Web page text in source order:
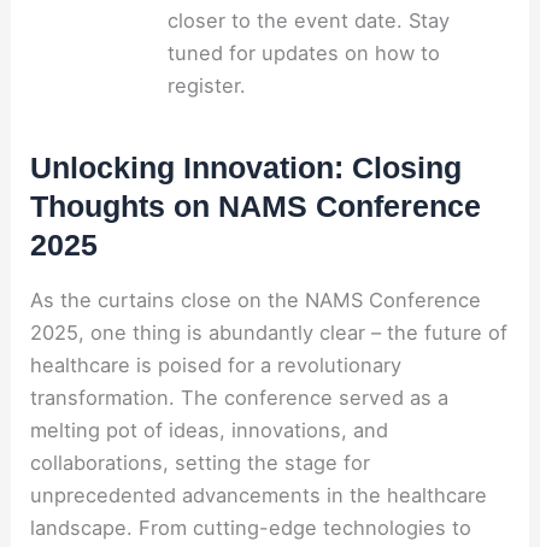
closer to the event date. Stay
tuned for updates on how to
register.
Unlocking Innovation: Closing
Thoughts on NAMS Conference
2025
As the curtains close on the NAMS Conference
2025, one thing is abundantly clear – the future of
healthcare is poised for a revolutionary
transformation. The conference served as a
melting pot of ideas, innovations, and
collaborations, setting the stage for
unprecedented advancements in the healthcare
landscape. From cutting-edge technologies to